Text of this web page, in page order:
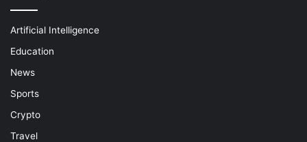
Artificial Intelligence
Education
News
Sports
Crypto
Travel